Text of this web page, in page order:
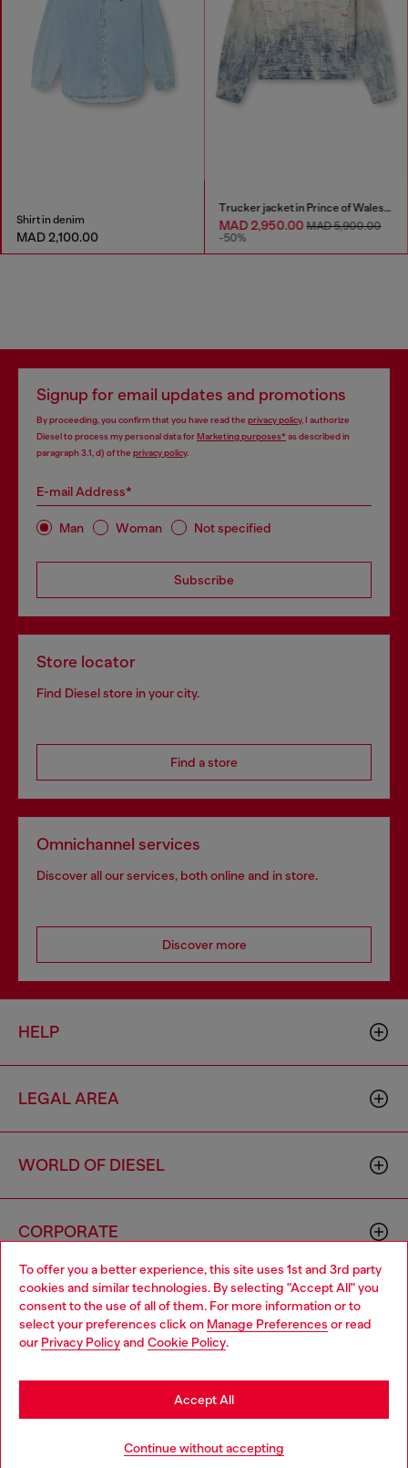
To offer you a better experience, this site uses 1st and 3rd party
cookies and similar technologies. By selecting "Accept All" you
consent to the use of all of them. For more information or to
select your preferences click on Manage Preferences or read
our Privacy Policyand Cookie Policy.
Continue without accepting
Accept All
Shirt in denim
MAD 2,100.00
Trucker jacket in Prince of Wales jacquard denim
MAD 2,950.00MAD 5,900.00
-50%
Signup for email updates and promotions
By proceeding, you confirm that you have read the privacy policy, I authorize
Diesel to process my personal data forMarketing purposes*as described in
paragraph 3.1, d) of the privacy policy.
E-mail Address*
Man Woman Not specified
Subscribe
Store locator
Find Diesel store in your city.
Find a store
Omnichannel services
Discover all our services, both online and in store.
Discover more
HELP
LEGAL AREA
WORLD OF DIESEL
CORPORATE
00642650246 -v10.9.10
Country: MA Language: EN
Choose your location
You are currently browsing Morocco website, but it seems you
may be based in United States